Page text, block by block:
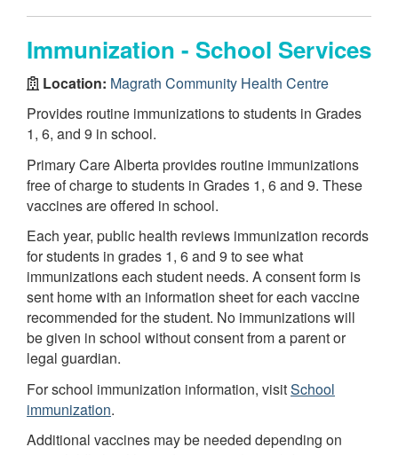
Immunization - School Services
Location: Magrath Community Health Centre
Provides routine immunizations to students in Grades
1, 6, and 9 in school.
Primary Care Alberta provides routine immunizations
free of charge to students in Grades 1, 6 and 9. These
vaccines are offered in school.
Each year, public health reviews immunization records
for students in grades 1, 6 and 9 to see what
immunizations each student needs. A consent form is
sent home with an information sheet for each vaccine
recommended for the student. No immunizations will
be given in school without consent from a parent or
legal guardian.
For school immunization information, visitSchool
immunization.
Additional vaccines may be needed depending on